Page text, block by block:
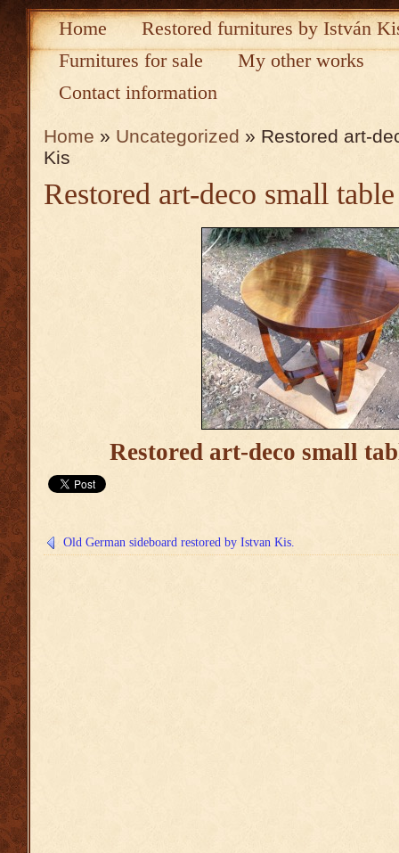
Home
Restored furnitures by István
Furnitures for sale
My other works
Contact information
Home » Uncategorized » Restored art-
Kis
Restored art-deco small
Restored art-deco small
Old German sideboard restored by Istvan Kis.